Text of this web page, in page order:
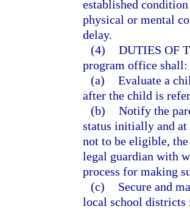
established
physical or mental
delay.
(4) DUTIES OF
program office shall:
(a) Evaluate a
after the child is
(b) Notify the
status initially and
not to be eligible,
legal guardian with
process for making
(c)
Secure and
local school districts